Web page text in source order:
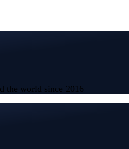
the world since 2016